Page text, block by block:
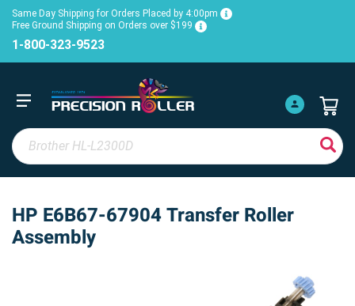
Same Day Shipping for Orders Placed by 4:00pm
Free Ground Shipping on Orders over $199
1-800-323-9523
HP E6B67-67904 Transfer Roller
Assembly